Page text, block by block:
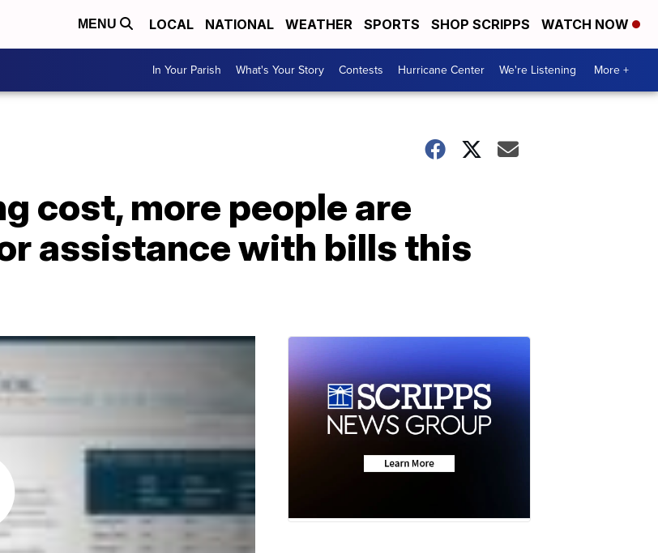
MENU LOCAL NATIONAL WEATHER SPORTS SHOP SCRIPPS WATCH NOW
In Your Parish What's Your Story Contests Hurricane Center We're Listening More +
cost, more people are
assistance with bills this